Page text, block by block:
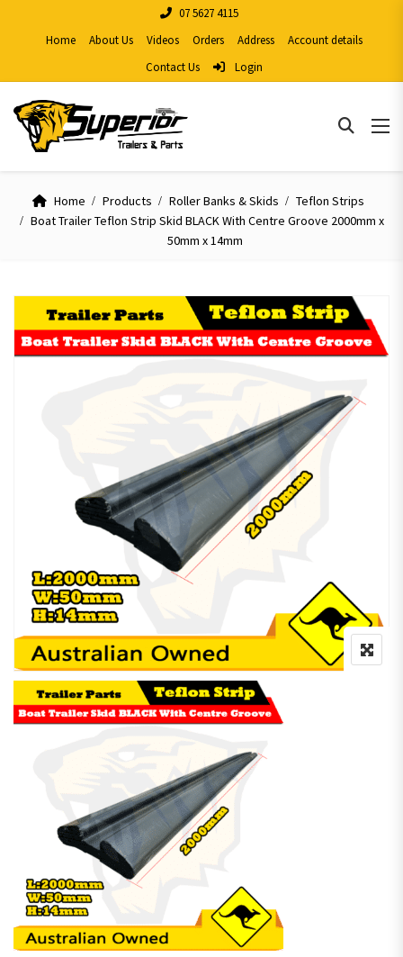
07 5627 4115
Home
About Us Videos Orders Address
Account details
Contact Us
Login
Home Products Roller Banks & Skids
Teflon Strips
Boat Trailer Teflon Strip Skid BLACK With Centre Groove 2000mm x
50mm x 14mm